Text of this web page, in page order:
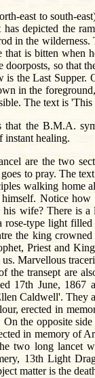
east to south-
has depicted the
in the
that is bitten when
doorposts, so that
is the Last Supper.
in the
The text is
the B.M.A.
instant healing.
are the two
goes to pray. The
walking home
Notice
his wife? There is
rose-type light
the king
Priest and
Marvellous
the transept are
17th June,
Caldwell'. They
erected in
On the opposite
in memory of
two long lancet
13th Light
matter is the